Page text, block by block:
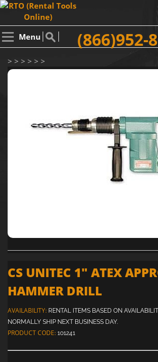
Menu (866)952-
> > > > > >
CS UNITEC 1" ATEX
HAMMER DRILL
AVAILABILITY: RENTAL ITEMS BASED ON
NORMALLY SHIP NEXT BUSINESS DAY.
PRODUCT CODE: 101241